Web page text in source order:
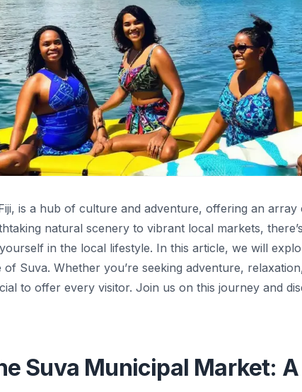
is a hub of culture and adventure, offering an array
natural scenery to vibrant local markets,
in the local lifestyle. In this article, we will
Suva. Whether you’re seeking adventure,
to offer every visitor. Join us on this journey and
Suva Municipal Market: